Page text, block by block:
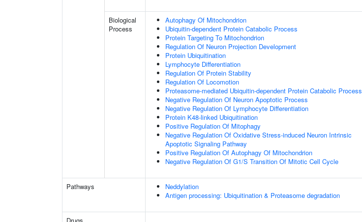
Biological
Process
Autophagy Of Mitochondrion
Ubiquitin-dependent Protein Catabolic Process
Protein Targeting To Mitochondrion
Regulation Of Neuron Projection Development
Protein Ubiquitination
Lymphocyte Differentiation
Regulation Of Protein Stability
Regulation Of Locomotion
Proteasome-mediated Ubiquitin-dependent Protein Catabolic Process
Negative Regulation Of Neuron Apoptotic Process
Negative Regulation Of Lymphocyte Differentiation
Protein K48-linked Ubiquitination
Positive Regulation Of Mitophagy
Negative Regulation Of Oxidative Stress-induced Neuron Intrinsic
Apoptotic Signaling Pathway
Positive Regulation Of Autophagy Of Mitochondrion
Negative Regulation Of G1/S Transition Of Mitotic Cell Cycle
Pathways
Neddylation
Antigen processing: Ubiquitination & Proteasome degradation